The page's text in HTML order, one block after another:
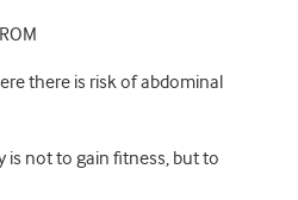
there is risk of abdominal
not to gain fitness, but to